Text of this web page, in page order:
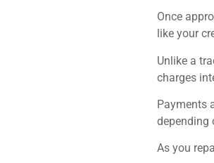
Once
like your
Unlike a
charges
Payments
depending
As you